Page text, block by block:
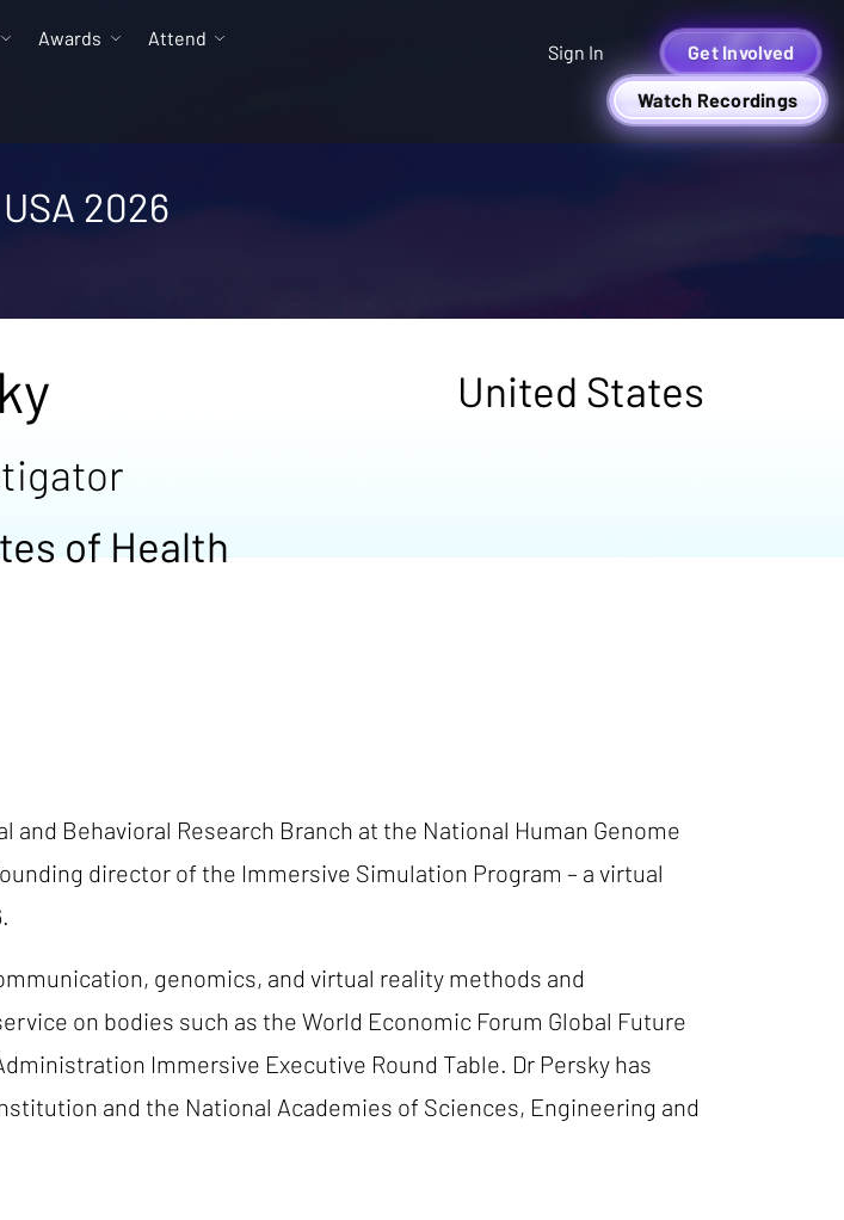
Awards Attend
Sign In Get Involved
Watch Recordings
2026
United States
of Health
Behavioral Research Branch at the National Human Genome
director of the Immersive Simulation Program – a virtual
genomics, and virtual reality methods and
on bodies such as the World Economic Forum Global Future
Immersive Executive Round Table. Dr Persky has
and the National Academies of Sciences, Engineering and